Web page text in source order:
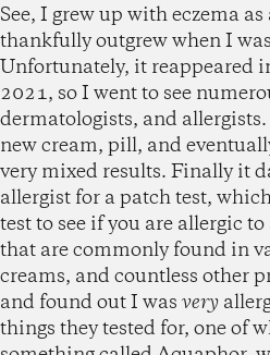
See, I grew up with eczema
thankfully outgrew when I
Unfortunately, it reappeared
2021, so I went to see
dermatologists, and
new cream, pill, and
very mixed results. Finally it
allergist for a patch test,
test to see if you are allergic
that are commonly found in
creams, and countless other
and found out I was very
things they tested for, one of